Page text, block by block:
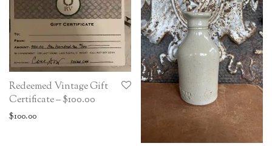
Redeemed Vintage Gift
Certificate – $100.00
$100.00